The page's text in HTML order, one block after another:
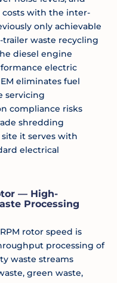
with the inter-
only achievable
waste recycling
diesel engine
electric
eliminates fuel
servicing
compliance risks
shredding
it serves with
electrical
— High-
Processing
rotor speed is
processing of
waste streams
green waste,